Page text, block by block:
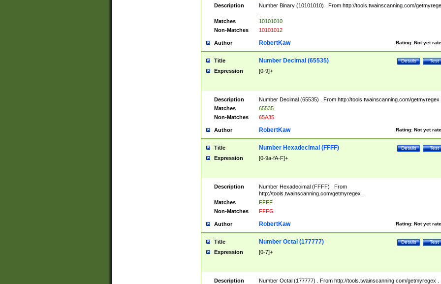
Description
Number Binary (10101010) . From http://tools.twainscanning.com/
Matches
10101010
Non-Matches
10101012
Author Rating: Not yet
RobertKaw
Title Test
Details
Number Decimal (65535)
Expression [0-9]+
Description
Number Decimal (65535) . From http://tools.twainscanning.com/getmyregex
Matches
65535
Non-Matches
65A35
Author Rating: Not yet
RobertKaw
Title Test
Details
Number Hexadecimal (FFFF)
Expression [0-9a-fA-F]+
Description
Number Hexadecimal (FFFF) . From
http://tools.twainscanning.com/getmyregex .
Matches
FFFF
Non-Matches
FFFG
Author Rating: Not yet
RobertKaw
Title Test
Details
Number Octal (177777)
Expression [0-7]+
Description Number Octal (177777) . From http://tools.twainscanning.com/getmyregex .